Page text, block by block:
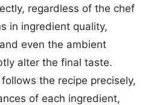
regardless of the chef
in ingredient quality,
even the ambient
alter the final taste.
the recipe precisely,
of each ingredient,